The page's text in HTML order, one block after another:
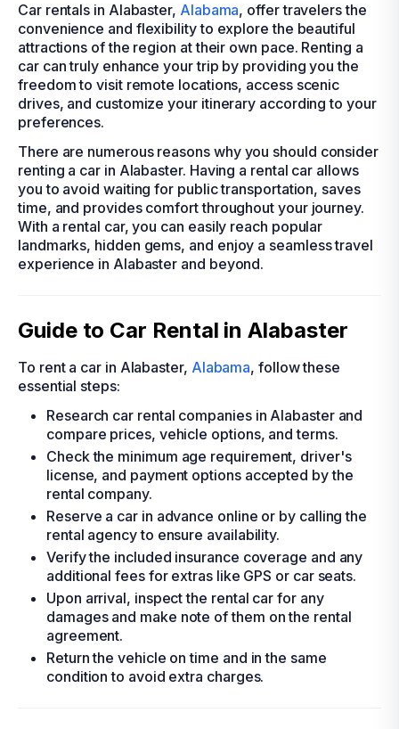
Car rentals in Alabaster, Alabama, offer travelers the
convenience and flexibility to explore the beautiful
attractions of the region at their own pace. Renting a
car can truly enhance your trip by providing you the
freedom to visit remote locations, access scenic
drives, and customize your itinerary according to your
preferences.
There are numerous reasons why you should consider
renting a car in Alabaster. Having a rental car allows
you to avoid waiting for public transportation, saves
time, and provides comfort throughout your journey.
With a rental car, you can easily reach popular
landmarks, hidden gems, and enjoy a seamless travel
experience in Alabaster and beyond.
Guide to Car Rental in Alabaster
To rent a car in Alabaster, Alabama, follow these
essential steps:
Research car rental companies in Alabaster and
compare prices, vehicle options, and terms.
Check the minimum age requirement, driver's
license, and payment options accepted by the
rental company.
Reserve a car in advance online or by calling the
rental agency to ensure availability.
Verify the included insurance coverage and any
additional fees for extras like GPS or car seats.
Upon arrival, inspect the rental car for any
damages and make note of them on the rental
agreement.
Return the vehicle on time and in the same
condition to avoid extra charges.